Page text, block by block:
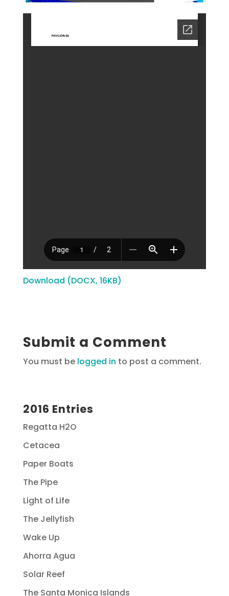
Download (DOCX, 16KB)
Submit a Comment
You must be logged in to post a comment.
2016 Entries
Regatta H2O
Cetacea
Paper Boats
The Pipe
Light of Life
The Jellyfish
Wake Up
Ahorra Agua
Solar Reef
The Santa Monica Islands